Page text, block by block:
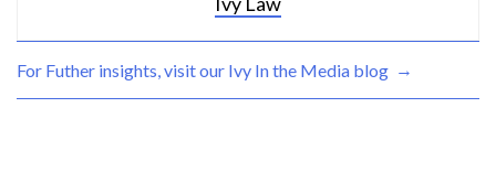
For Futher insights, visit our Ivy In the Media blog →